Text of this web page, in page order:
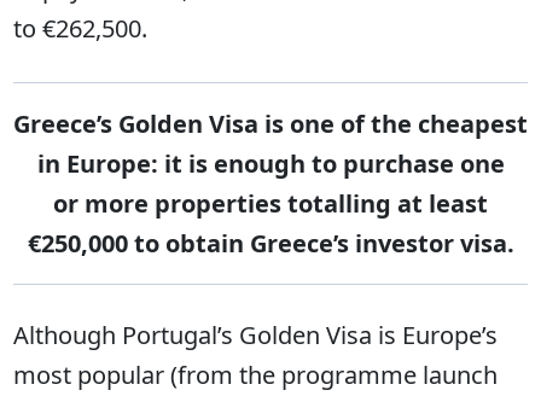
to €262,500.
Greece’s Golden Visa is one of the cheapest
in Europe: it is enough to purchase one
or more properties totalling at least
€250,000 to obtain Greece’s investor visa.
Although Portugal’s Golden Visa is Europe’s
most popular (from the programme launch